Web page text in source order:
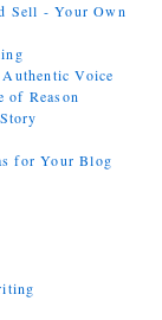
Sell - Your Own
Voice
of Reason
for Your Blog